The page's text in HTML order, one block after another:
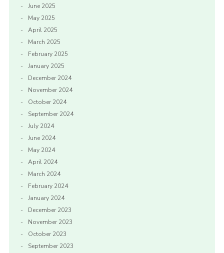
June 2025
May 2025
April 2025
March 2025
February 2025
January 2025
December 2024
November 2024
October 2024
September 2024
July 2024
June 2024
May 2024
April 2024
March 2024
February 2024
January 2024
December 2023
November 2023
October 2023
September 2023